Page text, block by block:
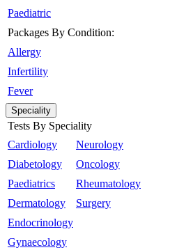
Paediatric
Packages By Condition:
Allergy
Infertility
Fever
Speciality
Tests By Speciality
Cardiology
Diabetology
Paediatrics
Dermatology
Endocrinology
Gynaecology
Neurology
Oncology
Rheumatology
Surgery